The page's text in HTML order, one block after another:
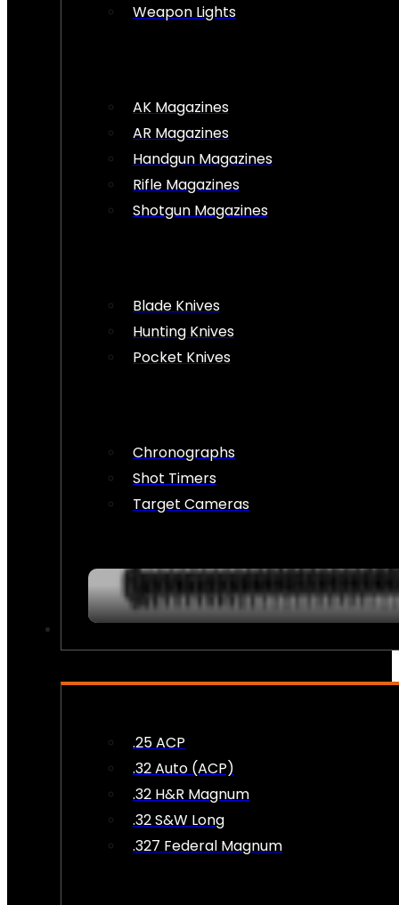
Weapon Lights
AK Magazines
AR Magazines
Handgun Magazines
Rifle Magazines
Shotgun Magazines
Blade Knives
Hunting Knives
Pocket Knives
Chronographs
Shot Timers
Target Cameras
.25 ACP
.32 Auto (ACP)
.32 H&R Magnum
.32 S&W Long
.327 Federal Magnum